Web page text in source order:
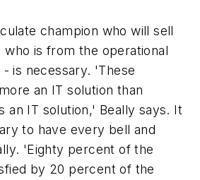
champion who will sell
is from the operational
is necessary. 'These
an IT solution than
an IT solution,' Beally says. It
to have every bell and
'Eighty percent of the
by 20 percent of the